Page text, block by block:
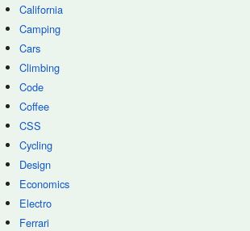
California
Camping
Cars
Climbing
Code
Coffee
CSS
Cycling
Design
Economics
Electro
Ferrari